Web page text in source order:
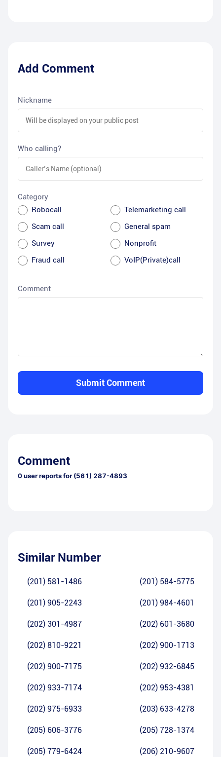
Add Comment
Nickname
Who calling?
Category
Robocall
Telemarketing call
Scam call
General spam
Survey
Nonprofit
Fraud call
VoIP(Private)call
Comment
Submit Comment
Comment
0user reports for (561) 287-4893
Similar Number
(201) 581-1486 (201) 584-5775
(201) 905-2243 (201) 984-4601
(202) 301-4987 (202) 601-3680
(202) 810-9221 (202) 900-1713
(202) 900-7175 (202) 932-6845
(202) 933-7174 (202) 953-4381
(202) 975-6933 (203) 633-4278
(205) 606-3776 (205) 728-1374
(205) 779-6424 (206) 210-9607